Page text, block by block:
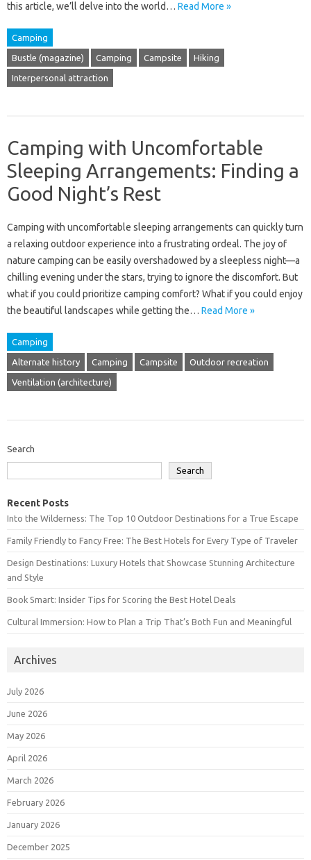
this article, we’ll delve into the world… Read More »
Camping
Bustle (magazine) Camping Campsite Hiking
Interpersonal attraction
Camping with Uncomfortable
Sleeping Arrangements: Finding a
Good Night’s Rest
Camping with uncomfortable sleeping arrangements‍ can quickly‌ turn
a‌ relaxing outdoor experience into‍ a‍ frustrating‌ ordeal. The‌ joy‌ of
nature‌ camping can be‍ easily‍ overshadowed‌ by a‌ sleepless‍ night—a‌
chilling‌ evening under‌ the stars, trying to‍ ignore the discomfort. But‌
what‍ if‍ you‌ could prioritize‍ camping comfort? What if you‌ could‍ enjoy
the beautiful landscapes while getting the… Read More »
Camping
Alternate history Camping Campsite Outdoor recreation
Ventilation (architecture)
Search
Search
Recent Posts
Into the Wilderness: The Top 10 Outdoor Destinations for a True Escape
Family Friendly to Fancy Free: The Best Hotels for Every Type of Traveler
Design Destinations: Luxury Hotels that Showcase Stunning Architecture
and Style
Book Smart: Insider Tips for Scoring the Best Hotel Deals
Cultural Immersion: How to Plan a Trip That’s Both Fun and Meaningful
Archives
July 2026
June 2026
May 2026
April 2026
March 2026
February 2026
January 2026
December 2025